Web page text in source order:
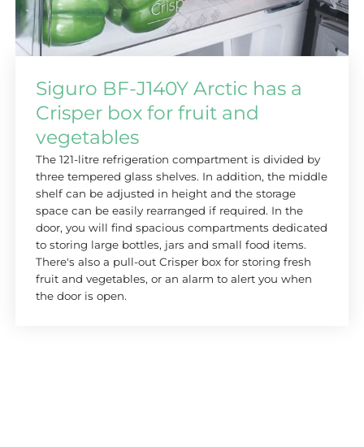
Siguro BF-J140Y Arctic has a
Crisper box for fruit and
vegetables
The 121-litre refrigeration compartment is divided by
three tempered glass shelves. In addition, the middle
shelf can be adjusted in height and the storage
space can be easily rearranged if required. In the
door, you will find spacious compartments dedicated
to storing large bottles, jars and small food items.
There's also a pull-out Crisper box for storing fresh
fruit and vegetables, or an alarm to alert you when
the door is open.